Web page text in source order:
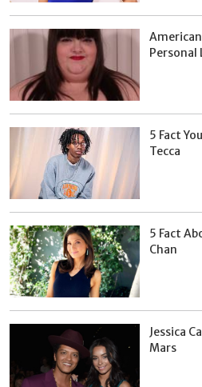
Personal
5 Fact
Tecca
5 Fact
Chan
Jessica
Mars